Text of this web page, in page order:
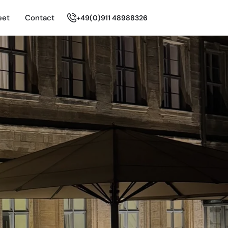
Contact +49(0)911 48988326